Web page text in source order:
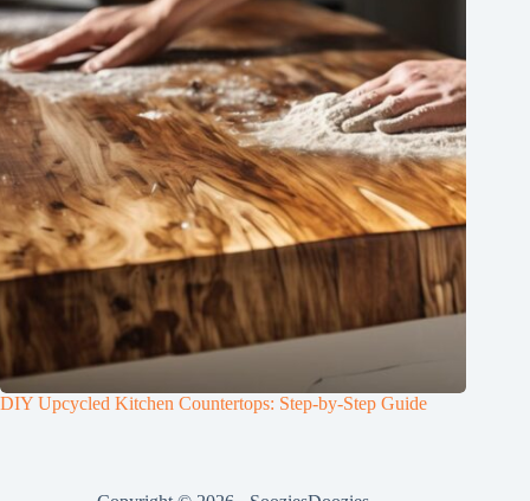
DIY Upcycled Kitchen Countertops: Step-by-Step Guide